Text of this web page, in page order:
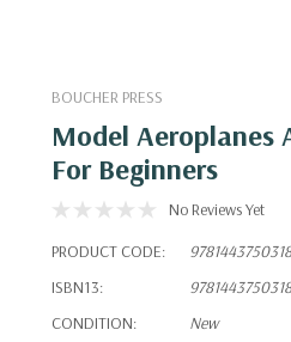
BOUCHER PRESS
Model Aeroplanes
For Beginners
No Reviews Yet
PRODUCT CODE:
9781443750318
ISBN13:
9781443750318
CONDITION:
New